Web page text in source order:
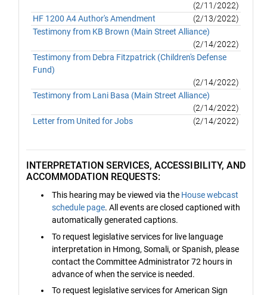
(2/11/2022)
HF 1200 A4 Author's Amendment
(2/13/2022)
Testimony from KB Brown (Main Street Alliance)
(2/14/2022)
Testimony from Debra Fitzpatrick (Children's Defense
Fund)
(2/14/2022)
Testimony from Lani Basa (Main Street Alliance)
(2/14/2022)
Letter from United for Jobs
(2/14/2022)
INTERPRETATION SERVICES, ACCESSIBILITY, AND
ACCOMMODATION REQUESTS:
This hearing may be viewed via the House webcast
schedule page. All events are closed captioned with
automatically generated captions.
To request legislative services for live language
interpretation in Hmong, Somali, or Spanish, please
contact the Committee Administrator 72 hours in
advance of when the service is needed.
To request legislative services for American Sign